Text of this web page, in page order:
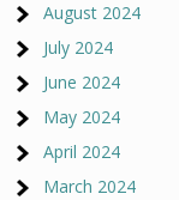
August 2024
July 2024
June 2024
May 2024
April 2024
March 2024